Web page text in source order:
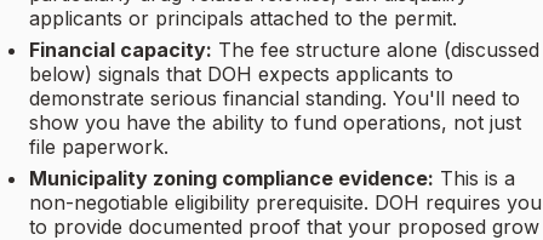
applicants or principals attached to the permit.
Financial capacity: The fee structure alone (discussed
below) signals that DOH expects applicants to
demonstrate serious financial standing. You'll need to
show you have the ability to fund operations, not just
file paperwork.
Municipality zoning compliance evidence: This is a
non-negotiable eligibility prerequisite. DOH requires you
to provide documented proof that your proposed grow